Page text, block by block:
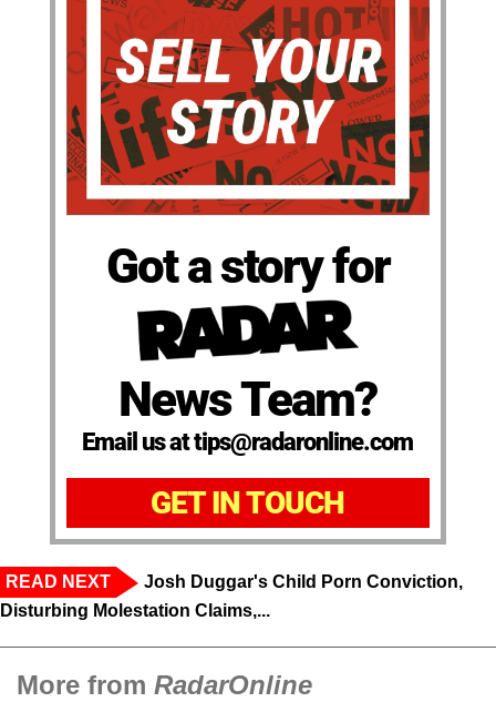
Got a story for
News Team?
Email us at tips@radaronline.com
GET IN TOUCH
READ NEXT
Josh Duggar's Child Porn Conviction,
Disturbing Molestation Claims,...
More from RadarOnline